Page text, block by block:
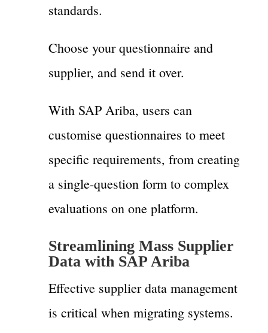
standards.
Choose your questionnaire and
supplier, and send it over.
With SAP Ariba, users can
customise questionnaires to meet
specific requirements, from creating
a single-question form to complex
evaluations on one platform.
Streamlining Mass Supplier
Data with SAP Ariba
Effective supplier data management
is critical when migrating systems.